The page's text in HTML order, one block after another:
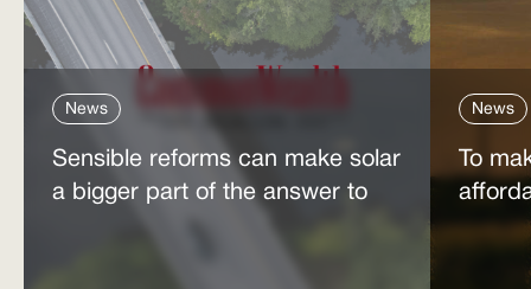
News
Sensible reforms can make solar
a bigger part of the answer to
News
To
power